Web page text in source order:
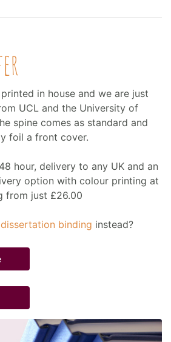
in house and we are just
UCL and the University of
spine comes as standard and
foil a front cover.
hour, delivery to any UK and an
option with colour printing at
from just £26.00
dissertation binding instead?